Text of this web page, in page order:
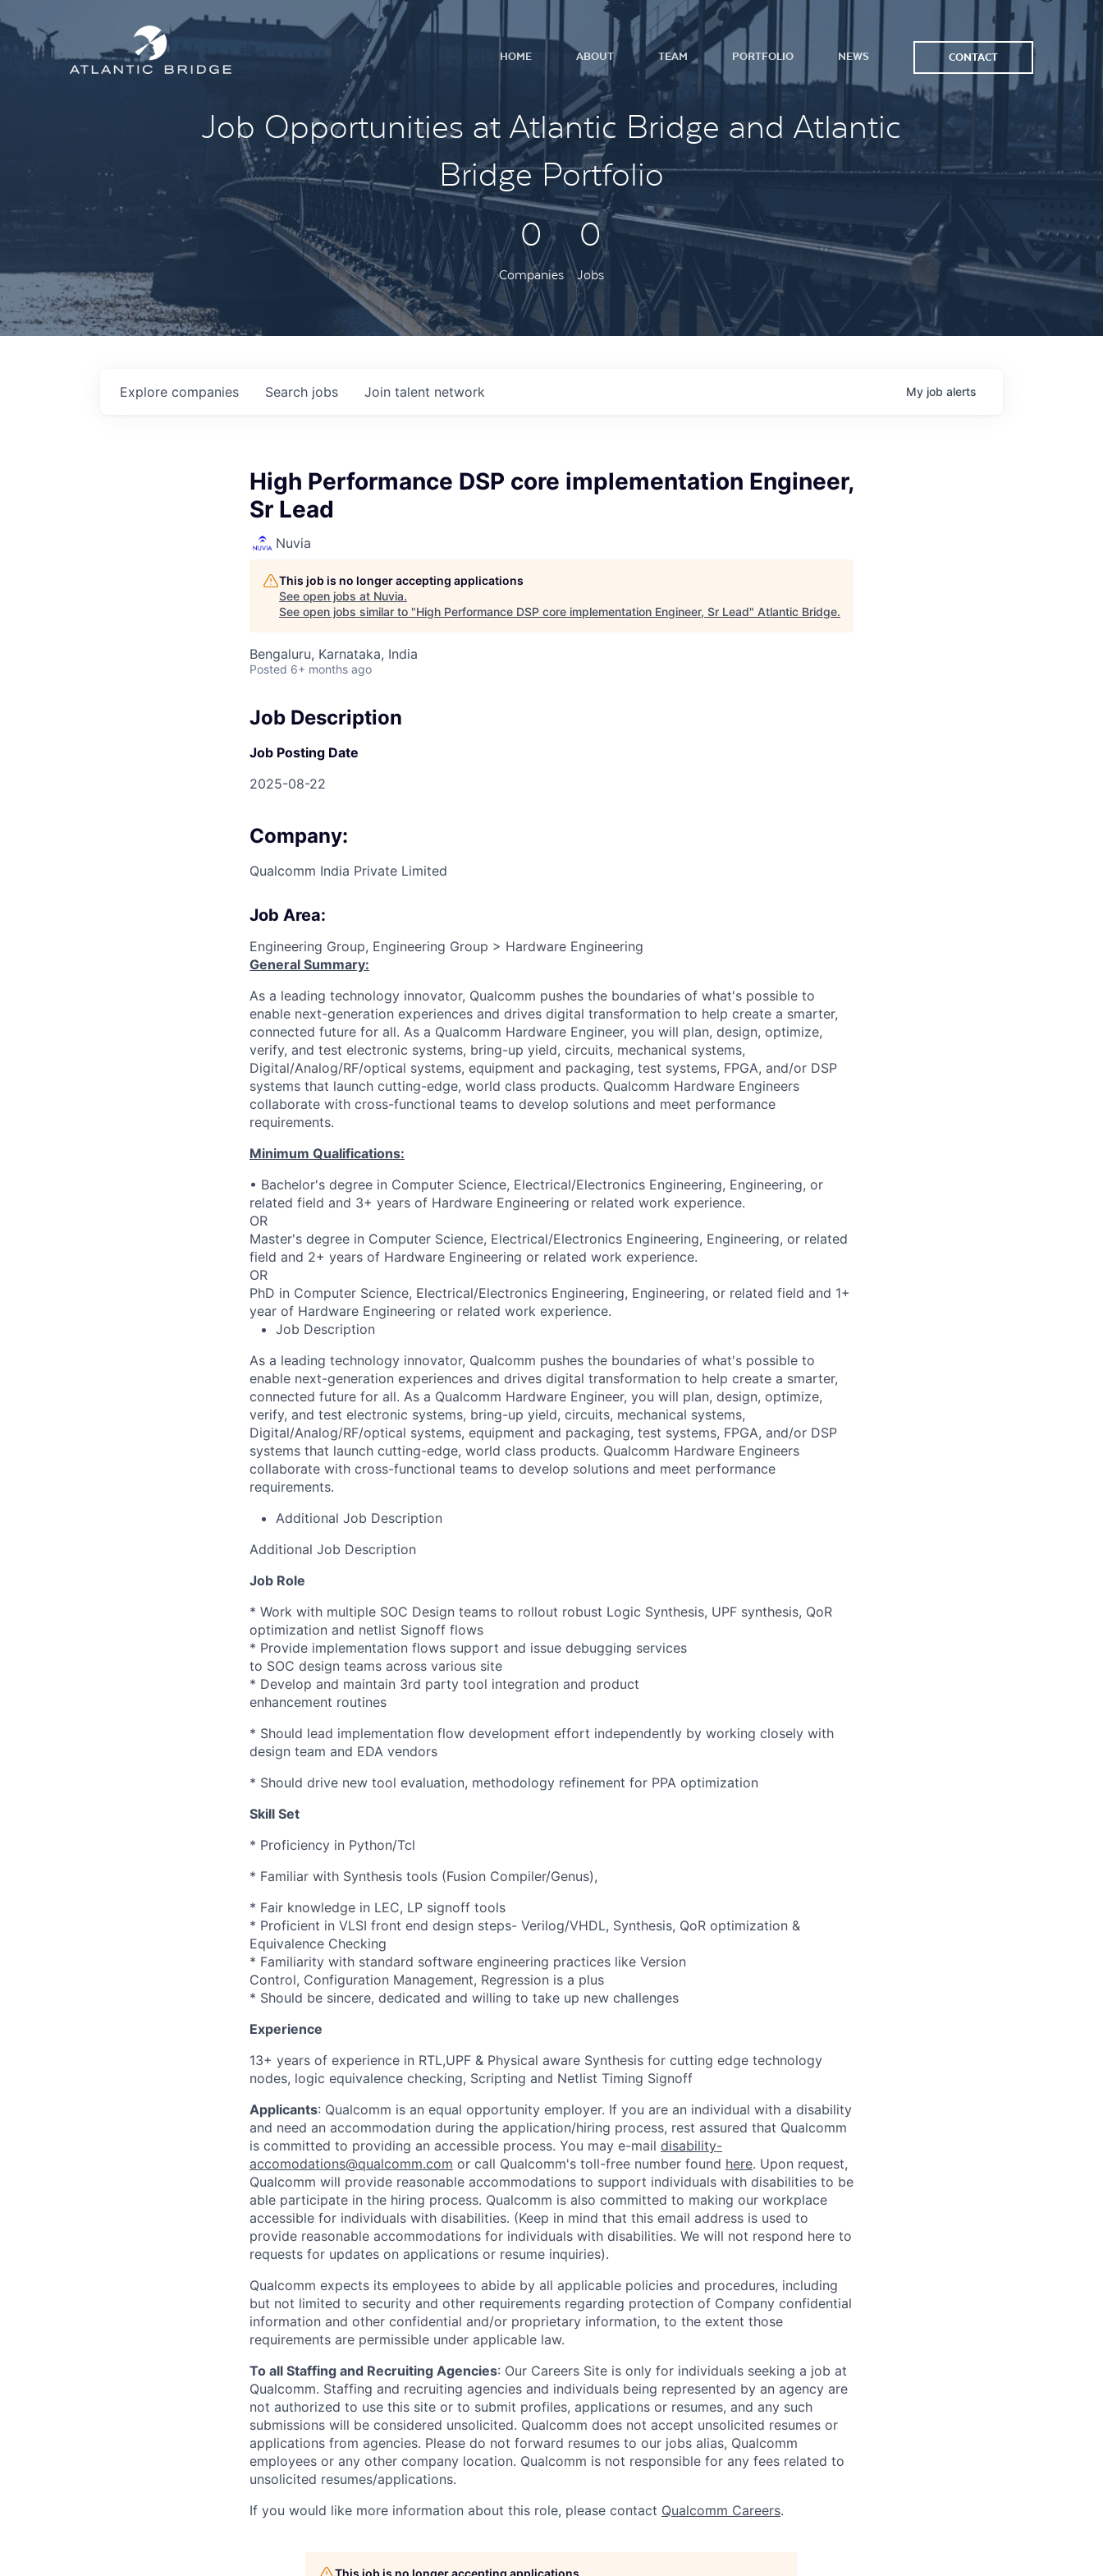
HOME ABOUT TEAM PORTFOLIO NEWS CONTACT
Job Opportunities at Atlantic Bridge and Atlantic
Bridge Portfolio
0
Companies
0
Jobs
Search jobs
Explore companies Join talent network My job alerts
High Performance DSP core implementation Engineer,
Sr Lead
Nuvia
This job is no longer accepting applications
See open jobs at Nuvia.
See open jobs similar to "High Performance DSP core implementation Engineer, Sr Lead" Atlantic Bridge.
Bengaluru, Karnataka, India
Posted 6+ months ago
Job Description
Job Posting Date
2025-08-22
Company:
Qualcomm India Private Limited
Job Area:
Engineering Group, Engineering Group > Hardware Engineering
General Summary:
As a leading technology innovator, Qualcomm pushes the boundaries of what's possible to
enable next-generation experiences and drives digital transformation to help create a smarter,
connected future for all. As a Qualcomm Hardware Engineer, you will plan, design, optimize,
verify, and test electronic systems, bring-up yield, circuits, mechanical systems,
Digital/Analog/RF/optical systems, equipment and packaging, test systems, FPGA, and/or DSP
systems that launch cutting-edge, world class products. Qualcomm Hardware Engineers
collaborate with cross-functional teams to develop solutions and meet performance
requirements.
Minimum Qualifications:
• Bachelor's degree in Computer Science, Electrical/Electronics Engineering, Engineering, or
related field and 3+ years of Hardware Engineering or related work experience.
OR
Master's degree in Computer Science, Electrical/Electronics Engineering, Engineering, or related
field and 2+ years of Hardware Engineering or related work experience.
OR
PhD in Computer Science, Electrical/Electronics Engineering, Engineering, or related field and 1+
year of Hardware Engineering or related work experience.
Job Description
As a leading technology innovator, Qualcomm pushes the boundaries of what's possible to
enable next-generation experiences and drives digital transformation to help create a smarter,
connected future for all. As a Qualcomm Hardware Engineer, you will plan, design, optimize,
verify, and test electronic systems, bring-up yield, circuits, mechanical systems,
Digital/Analog/RF/optical systems, equipment and packaging, test systems, FPGA, and/or DSP
systems that launch cutting-edge, world class products. Qualcomm Hardware Engineers
collaborate with cross-functional teams to develop solutions and meet performance
requirements.
Additional Job Description
Additional Job Description
Job Role
* Work with multiple SOC Design teams to rollout robust Logic Synthesis, UPF synthesis, QoR
optimization and netlist Signoff flows
* Provide implementation flows support and issue debugging services
to SOC design teams across various site
* Develop and maintain 3rd party tool integration and product
enhancement routines
* Should lead implementation flow development effort independently by working closely with
design team and EDA vendors
* Should drive new tool evaluation, methodology refinement for PPA optimization
Skill Set
* Proficiency in Python/Tcl
* Familiar with Synthesis tools (Fusion Compiler/Genus),
* Fair knowledge in LEC, LP signoff tools
* Proficient in VLSI front end design steps- Verilog/VHDL, Synthesis, QoR optimization &
Equivalence Checking
* Familiarity with standard software engineering practices like Version
Control, Configuration Management, Regression is a plus
* Should be sincere, dedicated and willing to take up new challenges
Experience
13+ years of experience in RTL,UPF & Physical aware Synthesis for cutting edge technology
nodes, logic equivalence checking, Scripting and Netlist Timing Signoff
Applicants: Qualcomm is an equal opportunity employer. If you are an individual with a disability
and need an accommodation during the application/hiring process, rest assured that Qualcomm
is committed to providing an accessible process. You may e-mail disability-
accomodations@qualcomm.com or call Qualcomm's toll-free number found here. Upon request,
Qualcomm will provide reasonable accommodations to support individuals with disabilities to be
able participate in the hiring process. Qualcomm is also committed to making our workplace
accessible for individuals with disabilities. (Keep in mind that this email address is used to
provide reasonable accommodations for individuals with disabilities. We will not respond here to
requests for updates on applications or resume inquiries).
Qualcomm expects its employees to abide by all applicable policies and procedures, including
but not limited to security and other requirements regarding protection of Company confidential
information and other confidential and/or proprietary information, to the extent those
requirements are permissible under applicable law.
To all Staffing and Recruiting Agencies: Our Careers Site is only for individuals seeking a job at
Qualcomm. Staffing and recruiting agencies and individuals being represented by an agency are
not authorized to use this site or to submit profiles, applications or resumes, and any such
submissions will be considered unsolicited. Qualcomm does not accept unsolicited resumes or
applications from agencies. Please do not forward resumes to our jobs alias, Qualcomm
employees or any other company location. Qualcomm is not responsible for any fees related to
unsolicited resumes/applications.
If you would like more information about this role, please contact Qualcomm Careers.
This job is no longer accepting applications